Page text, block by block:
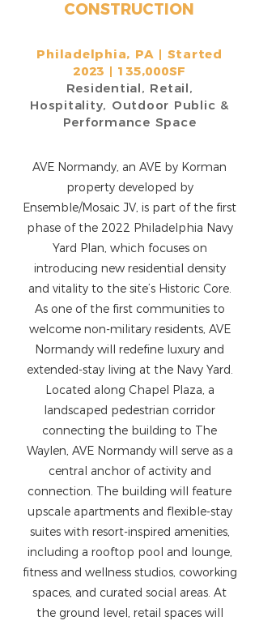
CONSTRUCTION
Philadelphia, PA | Started
2023 | 135,000SF
Residential, Retail,
Hospitality, Outdoor Public &
Performance Space
AVE Normandy, an AVE by Korman
property developed by
Ensemble/Mosaic JV, is part of the first
phase of the 2022 Philadelphia Navy
Yard Plan, which focuses on
introducing new residential density
and vitality to the site’s Historic Core.
As one of the first communities to
welcome non-military residents, AVE
Normandy will redefine luxury and
extended-stay living at the Navy Yard.
Located along Chapel Plaza, a
landscaped pedestrian corridor
connecting the building to The
Waylen, AVE Normandy will serve as a
central anchor of activity and
connection. The building will feature
upscale apartments and flexible-stay
suites with resort-inspired amenities,
including a rooftop pool and lounge,
fitness and wellness studios, coworking
spaces, and curated social areas. At
the ground level, retail spaces will